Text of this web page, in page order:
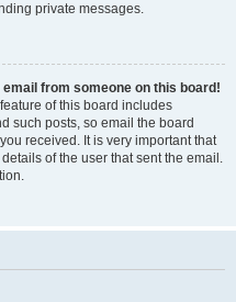
private messages.
from someone on this board!
of this board includes
such posts, so email the board
received. It is very important that
of the user that sent the email.